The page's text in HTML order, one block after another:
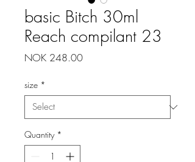
basic Bitch 30ml
Reach compilant 23
NOK 248.00Price
size *
Quantity *